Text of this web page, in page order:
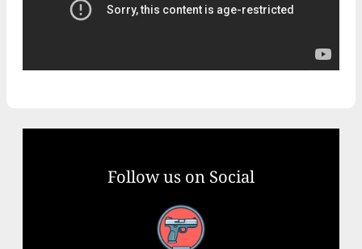
Follow us on Social
Facebook